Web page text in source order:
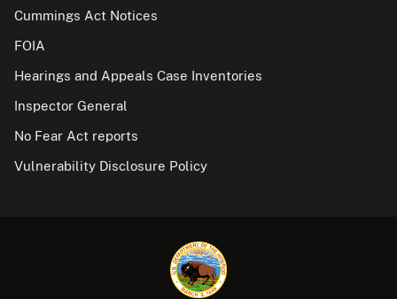
Cummings Act Notices
FOIA
Hearings and Appeals Case Inventories
Inspector General
No Fear Act reports
Vulnerability Disclosure Policy